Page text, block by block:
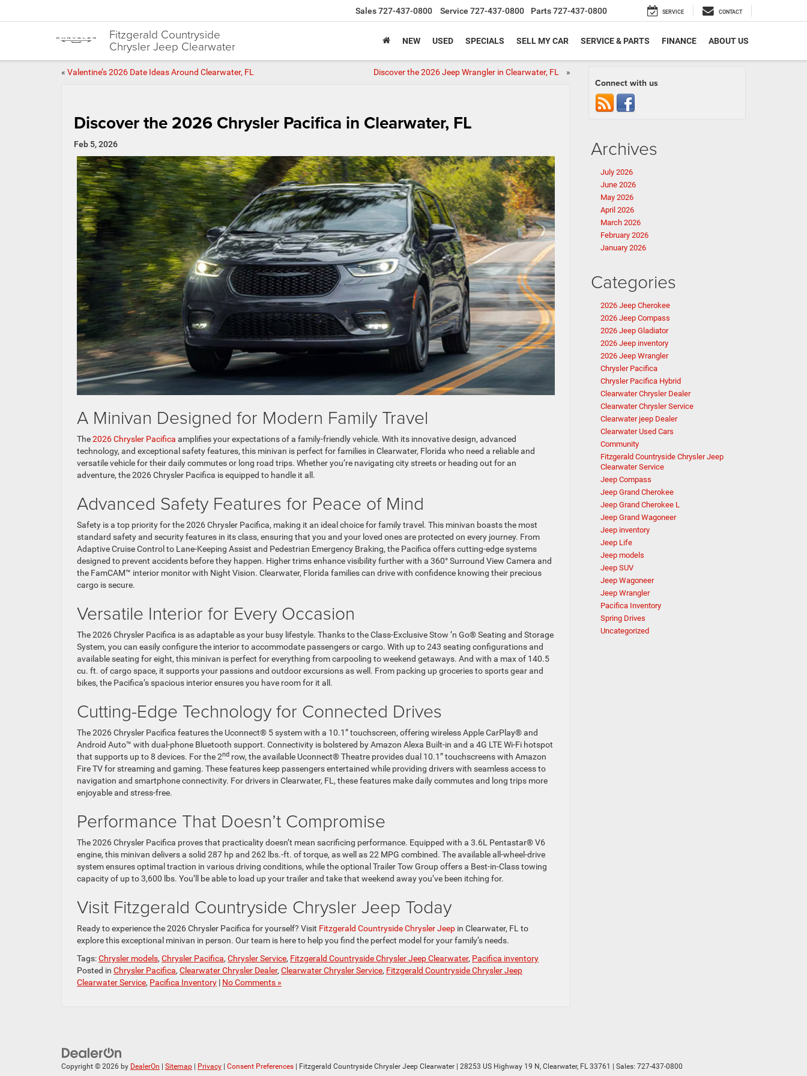
Fitzgerald Countryside
Chrysler Jeep Clearwater
Sales727-437-0800 Service 727-437-0800 Parts727-437-0800 SERVICE CONTACT
NEW USED SPECIALS SELL MY CAR SERVICE & PARTS FINANCE ABOUT US
« Valentine’s 2026 Date Ideas Around Clearwater, FL Discover the 2026 Jeep Wrangler in Clearwater, FL »
Discover the 2026 Chrysler Pacifica in Clearwater, FL
Feb 5, 2026
A Minivan Designed for Modern Family Travel
The2026 Chrysler Pacifica amplifies your expectations of a family-friendly vehicle. With its innovative design, advanced
technology, and exceptional safety features, this minivan is perfect for families in Clearwater, Florida who need a reliable and
versatile vehicle for their daily commutes or long road trips. Whether you’re navigating city streets or heading out for an
adventure, the 2026 Chrysler Pacifica is equipped to handle it all.
Advanced Safety Features for Peace of Mind
Safety is a top priority for the 2026 Chrysler Pacifica, making it an ideal choice for family travel. This minivan boasts the most
standard safety and security features in its class, ensuring that you and your loved ones are protected on every journey. From
Adaptive Cruise Control to Lane-Keeping Assist and Pedestrian Emergency Braking, the Pacifica offers cutting-edge systems
designed to prevent accidents before they happen. Higher trims enhance visibility further with a 360° Surround View Camera and
the FamCAM™ interior monitor with Night Vision. Clearwater, Florida families can drive with confidence knowing their precious
cargo is secure.
Versatile Interior for Every Occasion
The 2026 Chrysler Pacifica is as adaptable as your busy lifestyle. Thanks to the Class-Exclusive Stow ’n Go® Seating and Storage
System, you can easily configure the interior to accommodate passengers or cargo. With up to 243 seating configurations and
available seating for eight, this minivan is perfect for everything from carpooling to weekend getaways. And with a max of 140.5
cu. ft. of cargo space, it supports your passions and outdoor excursions as well. From packing up groceries to sports gear and
bikes, the Pacifica’s spacious interior ensures you have room for it all.
Cutting-Edge Technology for Connected Drives
The 2026 Chrysler Pacifica features the Uconnect® 5 system with a 10.1” touchscreen, offering wireless Apple CarPlay® and
Android Auto™ with dual-phone Bluetooth support. Connectivity is bolstered by Amazon Alexa Built-in and a 4G LTE Wi-Fi hotspot
that supports up to 8 devices. For the 2nd row, the available Uconnect® Theatre provides dual 10.1” touchscreens with Amazon
Fire TV for streaming and gaming. These features keep passengers entertained while providing drivers with seamless access to
navigation and smartphone connectivity. For drivers in Clearwater, FL, these features make daily commutes and long trips more
enjoyable and stress-free.
Performance That Doesn’t Compromise
The 2026 Chrysler Pacifica proves that practicality doesn’t mean sacrificing performance. Equipped with a 3.6L Pentastar® V6
engine, this minivan delivers a solid 287 hp and 262 lbs.-ft. of torque, as well as 22 MPG combined. The available all-wheel-drive
system ensures optimal traction in various driving conditions, while the optional Trailer Tow Group offers a Best-in-Class towing
capacity of up to 3,600 lbs. You’ll be able to load up your trailer and take that weekend away you’ve been itching for.
Visit Fitzgerald Countryside Chrysler Jeep Today
Ready to experience the 2026 Chrysler Pacifica for yourself? Visit Fitzgerald Countryside Chrysler Jeep in Clearwater, FL to
explore this exceptional minivan in person. Our team is here to help you find the perfect model for your family’s needs.
Tags:Chrysler models, Chrysler Pacifica, Chrysler Service, Fitzgerald Countryside Chrysler Jeep Clearwater, Pacifica inventory
Posted in Chrysler Pacifica, Clearwater Chrysler Dealer, Clearwater Chrysler Service, Fitzgerald Countryside Chrysler Jeep
Clearwater Service, Pacifica Inventory | No Comments »
Connect with us
Archives
July 2026
June 2026
May 2026
April 2026
March 2026
February 2026
January 2026
Categories
2026 Jeep Cherokee
2026 Jeep Compass
2026 Jeep Gladiator
2026 Jeep inventory
2026 Jeep Wrangler
Chrysler Pacifica
Chrysler Pacifica Hybrid
Clearwater Chrysler Dealer
Clearwater Chrysler Service
Clearwater jeep Dealer
Clearwater Used Cars
Community
Fitzgerald Countryside Chrysler Jeep
Clearwater Service
Jeep Compass
Jeep Grand Cherokee
Jeep Grand Cherokee L
Jeep Grand Wagoneer
Jeep inventory
Jeep Life
Jeep models
Jeep SUV
Jeep Wagoneer
Jeep Wrangler
Pacifica Inventory
Spring Drives
Uncategorized
Copyright © 2026 by DealerOn Sitemap Privacy Consent Preferences | Fitzgerald Countryside Chrysler Jeep Clearwater 28253 US Highway 19 N, Clearwater, FL33761 | Sales: 727-437-0800